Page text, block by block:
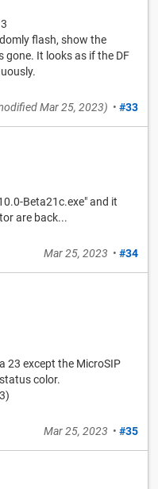
flash, show the
It looks as if the DF
Mar 25, 2023) • #33
Beta21c.exe" and it
are back...
Mar 25, 2023 • #34
23 except the MicroSIP
color.
Mar 25, 2023 • #35